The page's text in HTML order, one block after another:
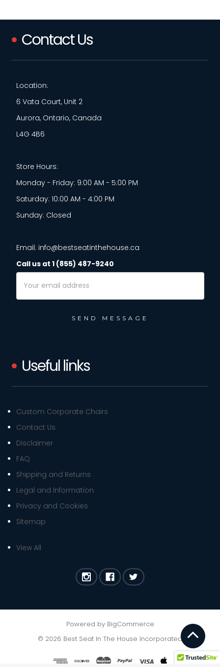
Contact Us
Location:
6 Vata Court, Unit 2
Aurora, Ontario, Canada
L4G 4B6
Store Hours:
Monday - Friday: 9:00 AM - 5:00 PM
Saturday: 10:00 AM - 4:00 PM
Sunday: Closed
Email: info@bestseatinthehouse.ca
Call us at 1 (855) 487-9240
Email
Address
Useful links
Custom Corporate Chairs
Contact Us
Disclaimer
FAQ
Shipping and Returns
Legal and Information
Privacy and Cookies
Sitemap
View All
Powered by BigCommerce
© 2026 Best Seat In The House Incorporated